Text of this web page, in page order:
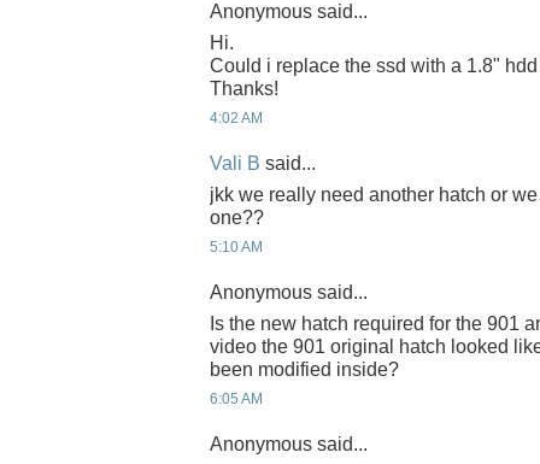
Anonymous said...
Hi.
Could i replace the ssd with a 1.8"
Thanks!
4:02 AM
Vali B said...
jkk we really need another hatch or
one??
5:10 AM
Anonymous said...
Is the new hatch required for the 901
video the 901 original hatch looked
been modified inside?
6:05 AM
Anonymous said...